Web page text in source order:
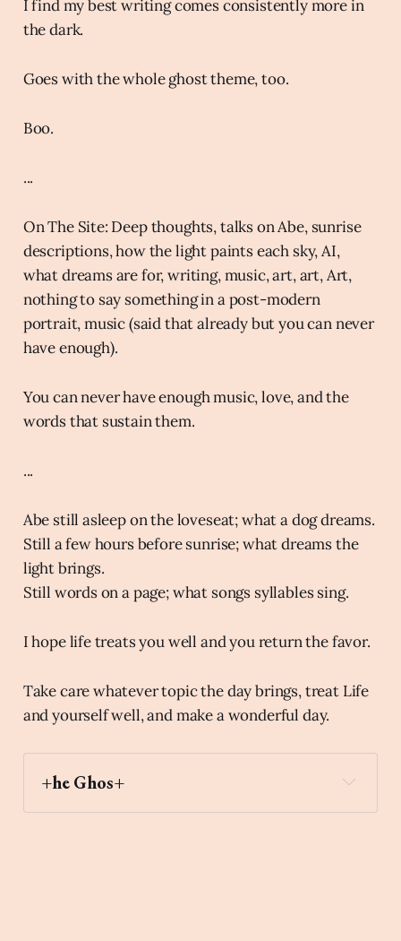
I find my best writing comes consistently more in
the dark.
Goes with the whole ghost theme, too.
Boo.
...
On The Site: Deep thoughts, talks on Abe, sunrise
descriptions, how the light paints each sky, AI,
what dreams are for, writing, music, art, art, Art,
nothing to say something in a post-modern
portrait, music (said that already but you can never
have enough).
You can never have enough music, love, and the
words that sustain them.
...
Abe still asleep on the loveseat; what a dog dreams.
Still a few hours before sunrise; what dreams the
light brings.
Still words on a page; what songs syllables sing.
I hope life treats you well and you return the favor.
Take care whatever topic the day brings, treat Life
and yourself well, and make a wonderful day.
+he Ghos+